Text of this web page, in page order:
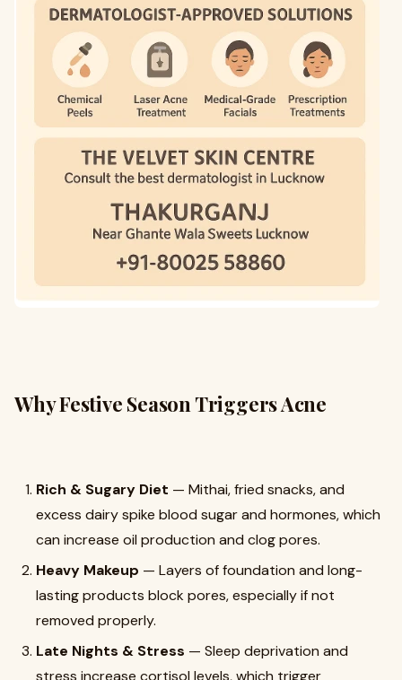
Why Festive Season Triggers Acne
Rich & Sugary Diet — Mithai, fried snacks, and
excess dairy spike blood sugar and hormones, which
can increase oil production and clog pores.
Heavy Makeup — Layers of foundation and long-
lasting products block pores, especially if not
removed properly.
Late Nights & Stress — Sleep deprivation and
stress increase cortisol levels, which trigger